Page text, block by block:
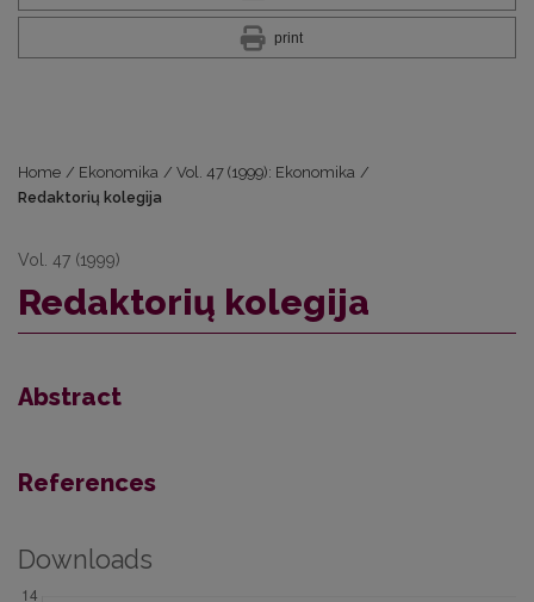
print
Home / Ekonomika / Vol. 47 (1999): Ekonomika /
Redaktorių kolegija
Vol. 47 (1999)
Redaktorių kolegija
Abstract
References
Downloads